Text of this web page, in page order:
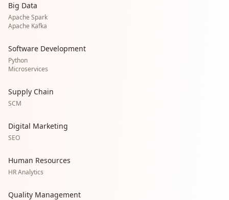
Big Data
Apache Spark
Apache Kafka
Software Development
Python
Microservices
Supply Chain
SCM
Digital Marketing
SEO
Human Resources
HR Analytics
Quality Management